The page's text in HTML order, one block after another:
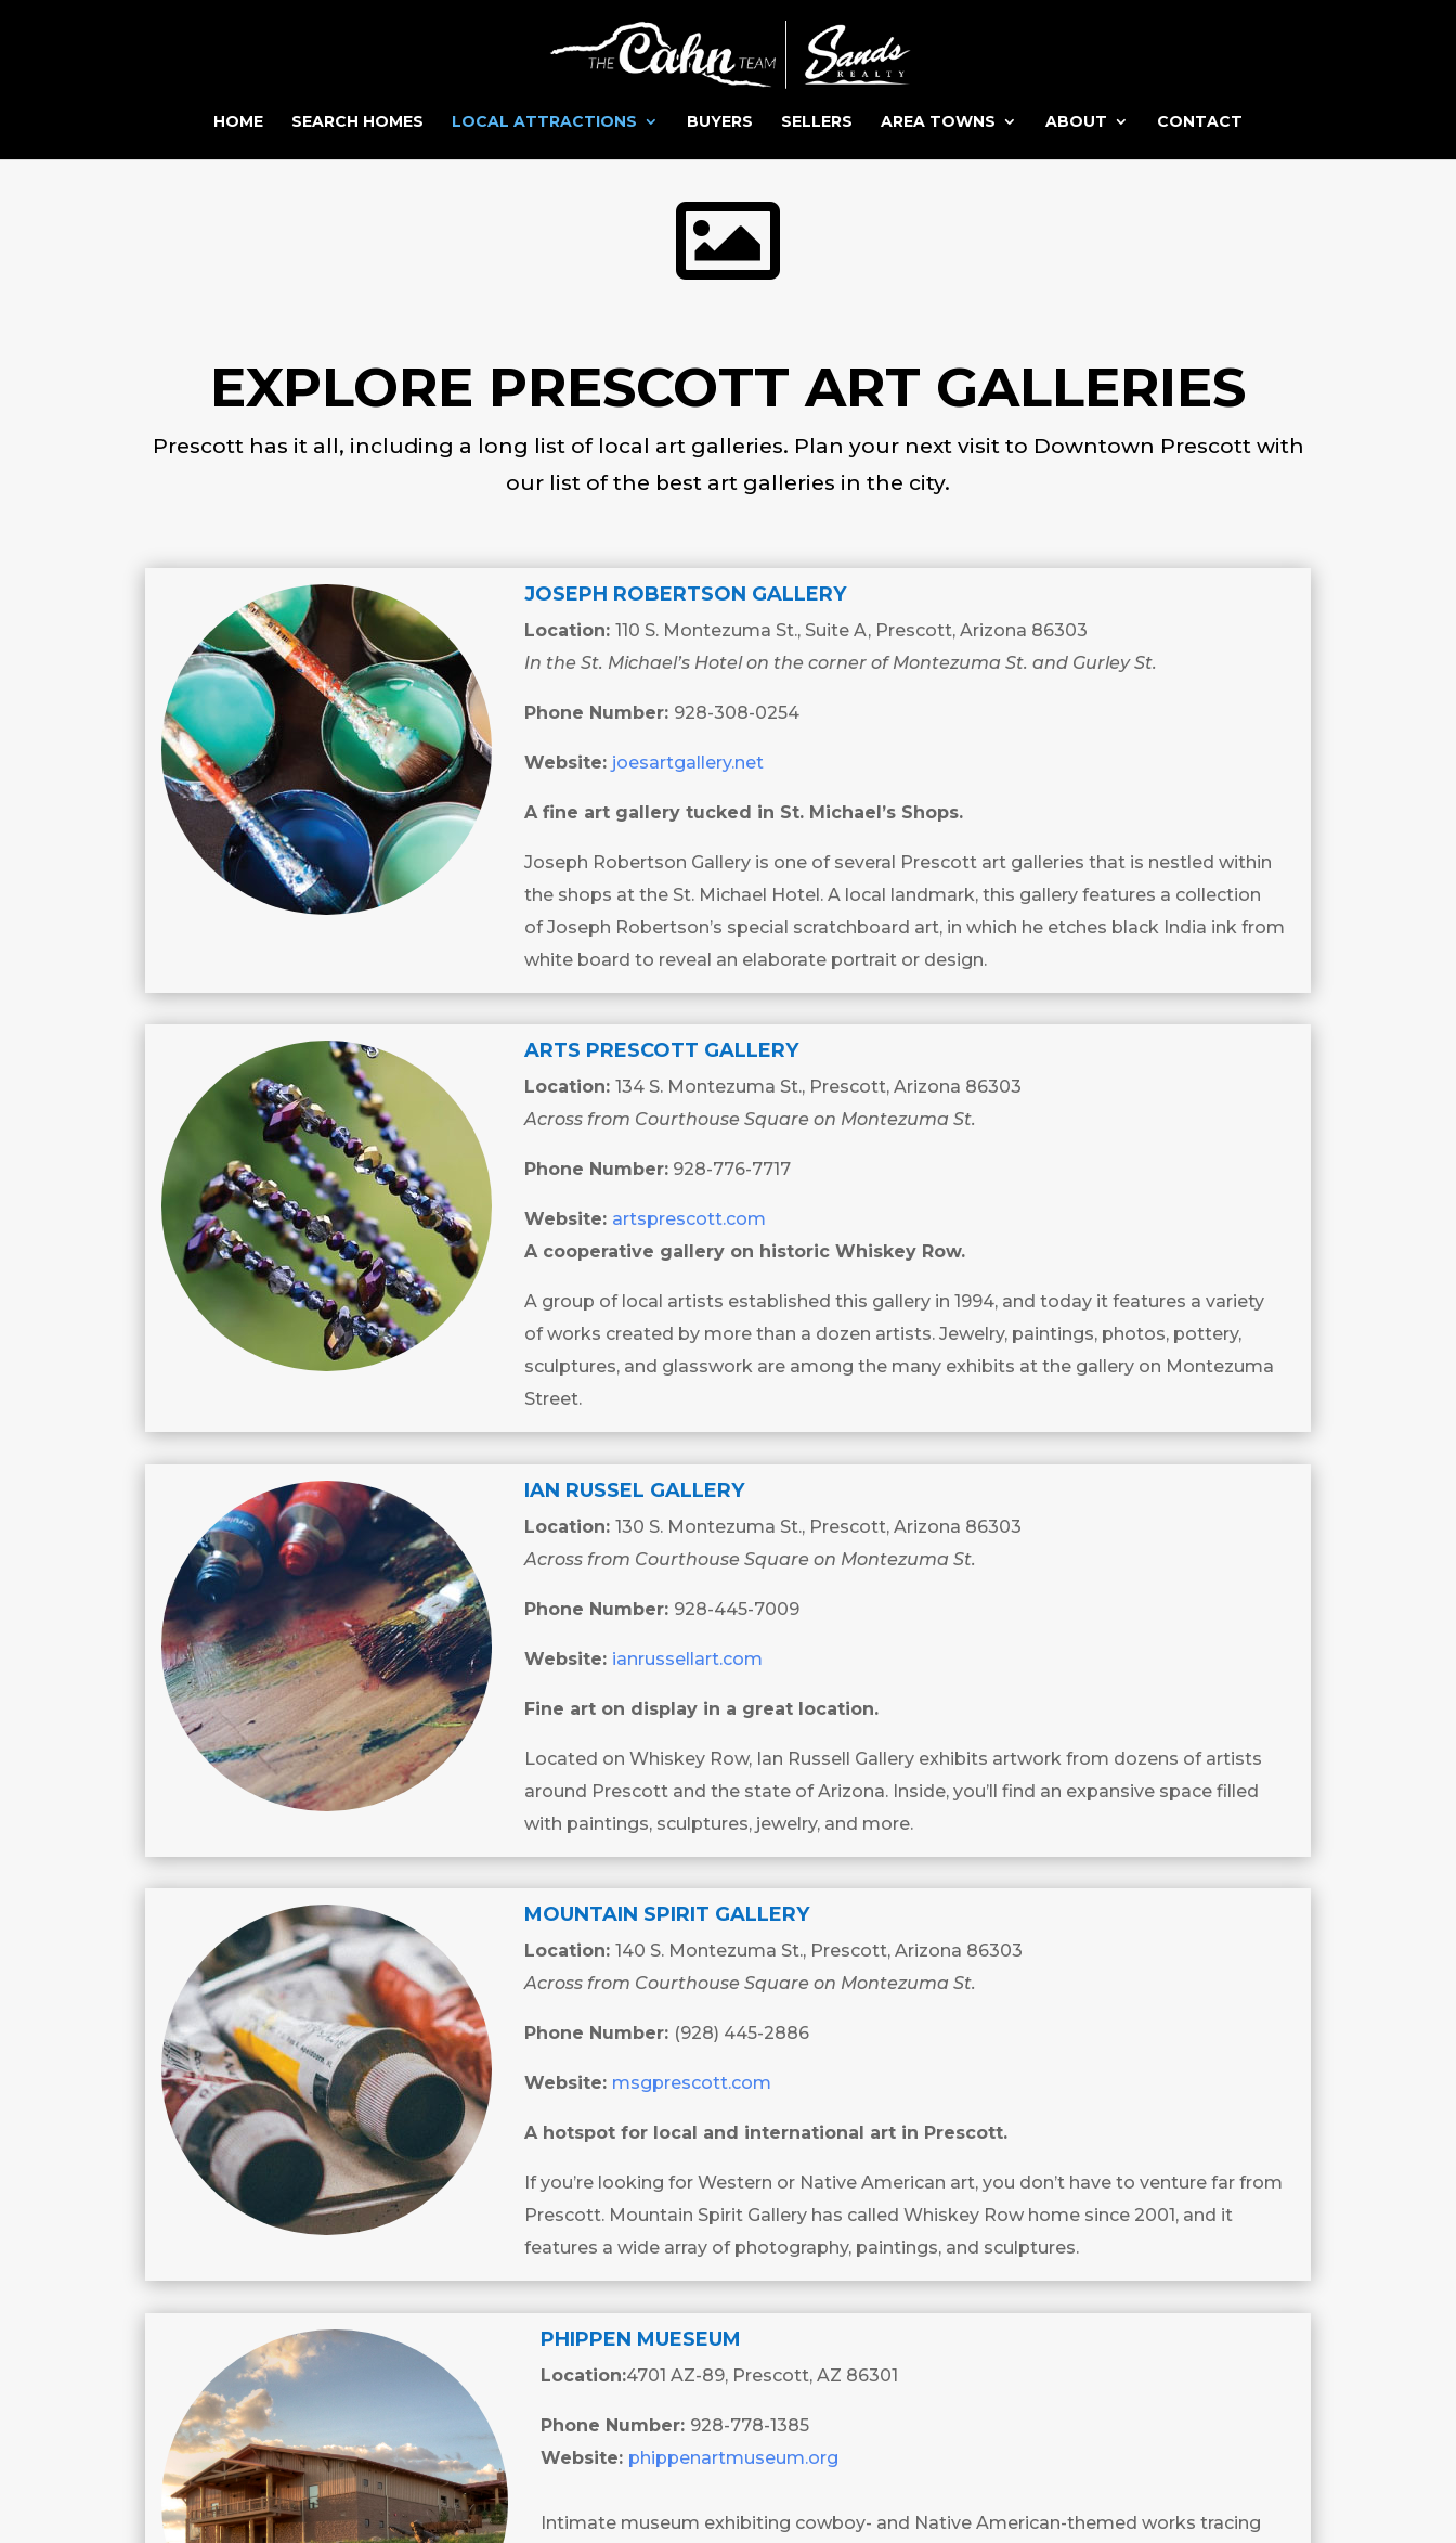
HOME SEARCH HOMES LOCAL ATTRACTIONS BUYERS SELLERS AREA TOWNS ABOUT CONTACT

EXPLORE PRESCOTT ART GALLERIES
Prescott has it all, including a long list of local art galleries. Plan your next visit to Downtown Prescott with
our list of the best art galleries in the city.
JOSEPH ROBERTSON GALLERY
Location:110 S. Montezuma St., Suite A, Prescott, Arizona 86303
In the St. Michael’s Hotel on the corner of Montezuma St. and Gurley St.
Phone Number: 928-308-0254
Website: joesartgallery.net
A fine art gallery tucked in St. Michael’s Shops.
Joseph Robertson Gallery is one of several Prescott art galleries that is nestled within
the shops at the St. Michael Hotel. A local landmark, this gallery features a collection
of Joseph Robertson’s special scratchboard art, in which he etches black India ink from
white board to reveal an elaborate portrait or design.
ARTS PRESCOTT GALLERY
Location:134 S. Montezuma St., Prescott, Arizona 86303
Across from Courthouse Square on Montezuma St.
Phone Number: 928-776-7717
Website: artsprescott.com
A cooperative gallery on historic Whiskey Row.
A group of local artists established this gallery in 1994, and today it features a variety
of works created by more than a dozen artists. Jewelry, paintings, photos, pottery,
sculptures, and glasswork are among the many exhibits at the gallery on Montezuma
Street.
IAN RUSSEL GALLERY
Location:130 S. Montezuma St., Prescott, Arizona 86303
Across from Courthouse Square on Montezuma St.
Phone Number: 928-445-7009
Website: ianrussellart.com
Fine art on display in a great location.
Located on Whiskey Row, Ian Russell Gallery exhibits artwork from dozens of artists
around Prescott and the state of Arizona. Inside, you’ll find an expansive space filled
with paintings, sculptures, jewelry, and more.
MOUNTAIN SPIRIT GALLERY
Location:140 S. Montezuma St., Prescott, Arizona 86303
Across from Courthouse Square on Montezuma St.
Phone Number: (928) 445-2886
Website: msgprescott.com
A hotspot for local and international art in Prescott.
If you’re looking for Western or Native American art, you don’t have to venture far from
Prescott. Mountain Spirit Gallery has called Whiskey Row home since 2001, and it
features a wide array of photography, paintings, and sculptures.
PHIPPEN MUESEUM
Location:4701 AZ-89, Prescott, AZ 86301
Phone Number: 928-778-1385
Website: phippenartmuseum.org
Intimate museum exhibiting cowboy- and Native American-themed works tracing